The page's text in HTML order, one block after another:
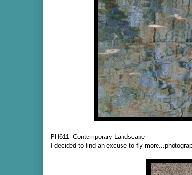
PH611: Contemporary Landscape
I decided to find an excuse to fly